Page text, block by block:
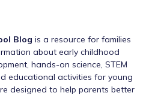
Blog is a resource for families
about early childhood
hands-on science, STEM
educational activities for young
designed to help parents better